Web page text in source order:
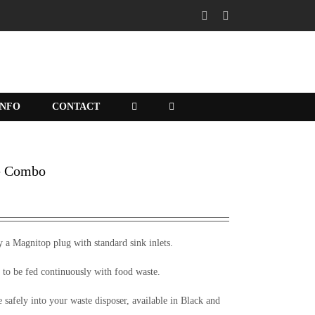
CONTACT
Combo
a Magnitop plug with standard sink inlets.
be fed continuously with food waste.
into your waste disposer, available in Black and